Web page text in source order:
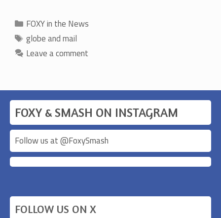
Categories
FOXY in the News
Tags
globe and mail
Leave a comment
FOXY & SMASH ON INSTAGRAM
Follow us at @FoxySmash
FOLLOW US ON X